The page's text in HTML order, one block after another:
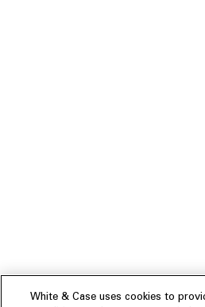
White & Case uses cookies to